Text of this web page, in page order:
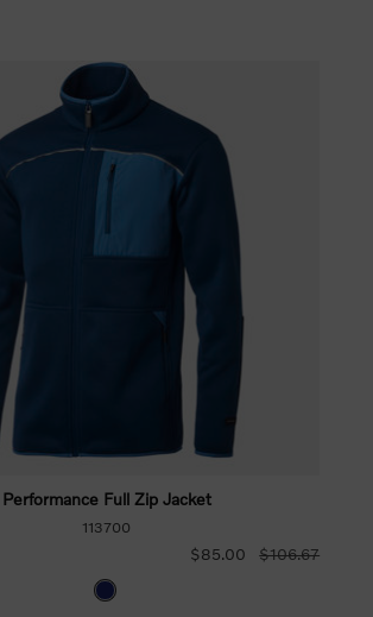
Performance Full Zip Jacket
113700
$85.00 $106.67